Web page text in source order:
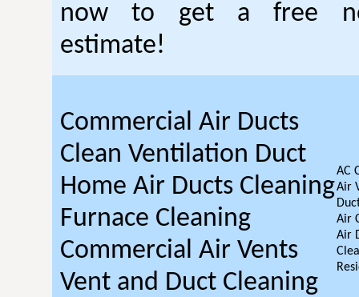
now to get a free
estimate!
Commercial Air Ducts
Clean Ventilation Duct
Home Air Ducts Cleaning
Furnace Cleaning
Commercial Air Vents
Vent and Duct Cleaning
AC
Air
Air
Air